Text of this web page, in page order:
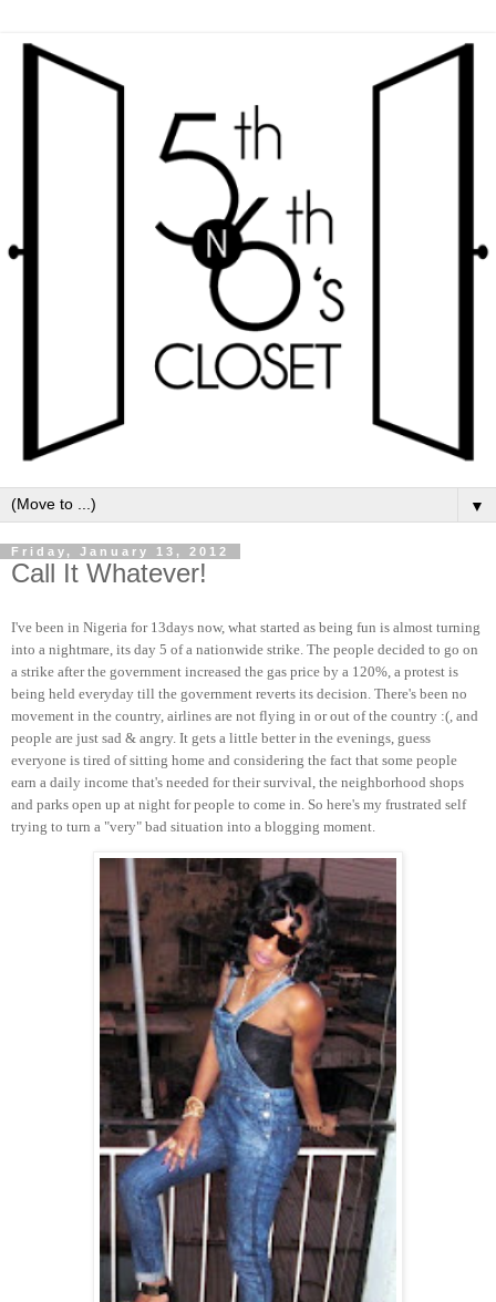
▼
Friday, January 13, 2012
Call It Whatever!
I've been in Nigeria for 13days now, what started as being fun is almost turning
into a nightmare, its day 5 of a nationwide strike. The people decided to go on
a strike after the government increased the gas price by a 120%, a protest is
being held everyday till the government reverts its decision. There's been no
movement in the country, airlines are not flying in or out of the country :(, and
people are just sad & angry. It gets a little better in the evenings, guess
everyone is tired of sitting home and considering the fact that some people
earn a daily income that's needed for their survival, the neighborhood shops
and parks open up at night for people to come in. So here's my frustrated self
trying to turn a "very" bad situation into a blogging moment.